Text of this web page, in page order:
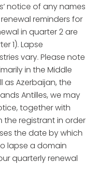
notice of any names
reminders for
in quarter 2 are
1). Lapse
vary. Please note
in the Middle
as Azerbaijan, the
Antilles, we may
together with
registrant in order
the date by which
lapse a domain
quarterly renewal